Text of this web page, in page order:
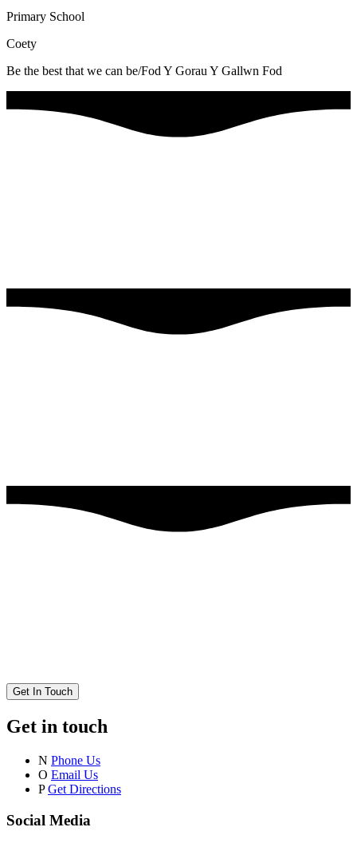
Primary School
Coety
Be the best that we can be/Fod Y Gorau Y Gallwn Fod
Get In Touch
Get in touch
N Phone Us
O Email Us
P Get Directions
Social Media